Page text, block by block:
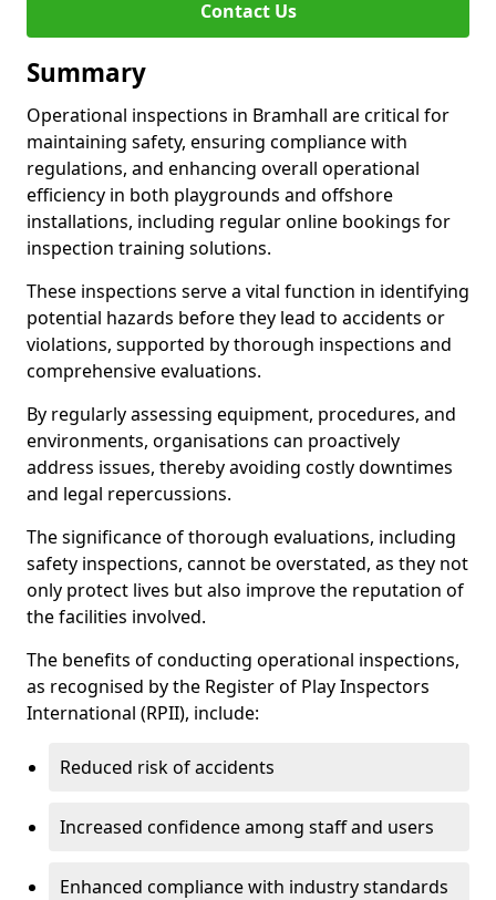
Contact Us
Summary
Operational inspections in Bramhall are critical for
maintaining safety, ensuring compliance with
regulations, and enhancing overall operational
efficiency in both playgrounds and offshore
installations, including regular online bookings for
inspection training solutions.
These inspections serve a vital function in identifying
potential hazards before they lead to accidents or
violations, supported by thorough inspections and
comprehensive evaluations.
By regularly assessing equipment, procedures, and
environments, organisations can proactively
address issues, thereby avoiding costly downtimes
and legal repercussions.
The significance of thorough evaluations, including
safety inspections, cannot be overstated, as they not
only protect lives but also improve the reputation of
the facilities involved.
The benefits of conducting operational inspections,
as recognised by the Register of Play Inspectors
International (RPII), include:
Reduced risk of accidents
Increased confidence among staff and users
Enhanced compliance with industry standards